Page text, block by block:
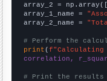
array_2 =
array_1_name =
array_2_name =
# Perform the
print (f"Calculating
correlation,
# Print the results